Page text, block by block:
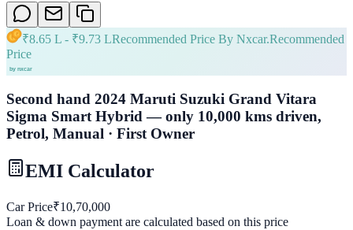
₹8.65 L - ₹9.73 LRecommended Price By Nxcar.Recommended
Price
Second hand 2024 Maruti Suzuki Grand Vitara
Sigma Smart Hybrid — only 10,000 kms driven,
Petrol, Manual · First Owner
EMI Calculator
Car Price₹10,70,000
Loan & down payment are calculated based on this price